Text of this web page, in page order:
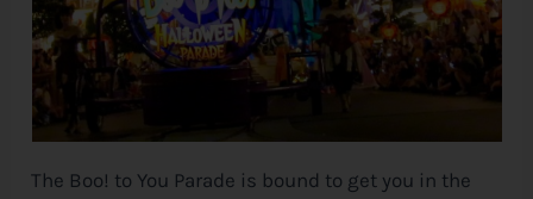
The Boo! to You Parade is bound to get you in the